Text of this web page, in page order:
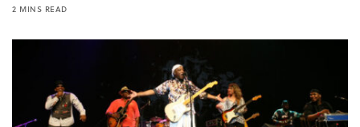
2 MINS READ